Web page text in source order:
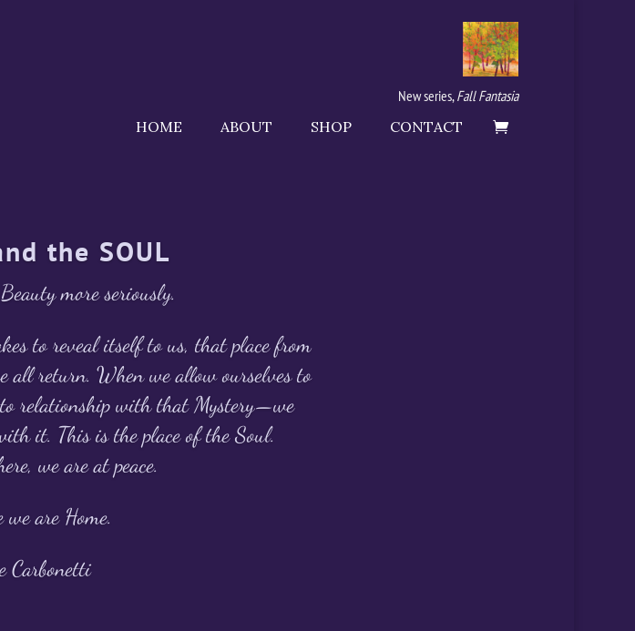
New series,Fall Fantasia
HOME
ABOUT SHOP CONTACT
the SOUL
more seriously.
to reveal itself to us, that place from
all return. When we allow ourselves to
relationship with that Mystery—we
it. This is the place of the Soul.
we are at peace.
are Home.
Carbonetti